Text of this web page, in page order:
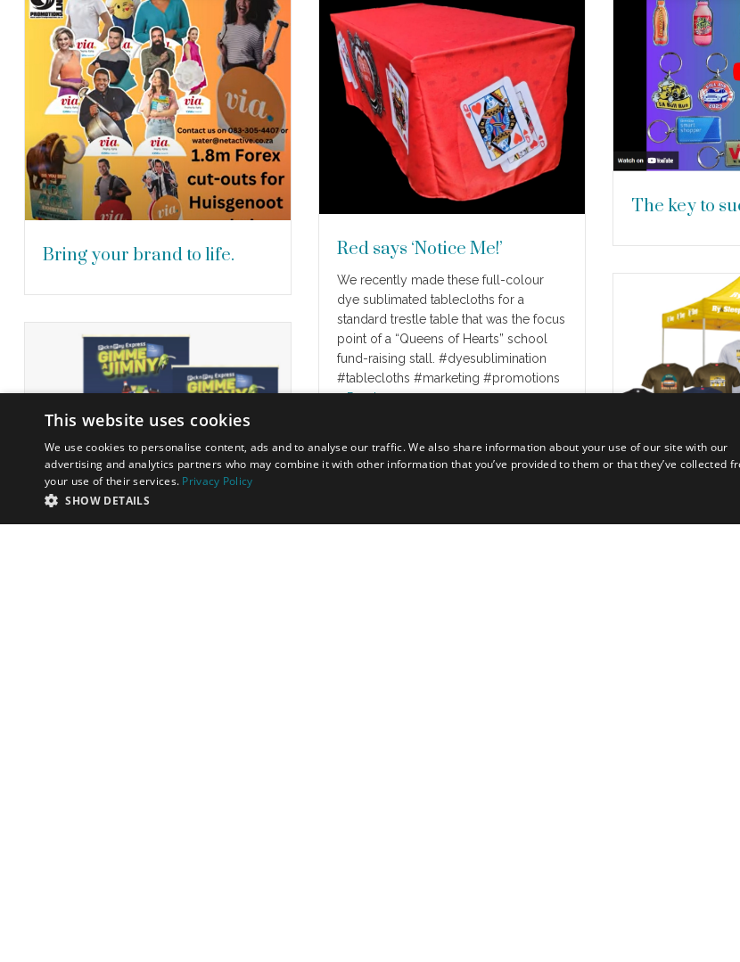
Bring your brand to life.
The key to
Red says ‘Notice Me!’
We recently made these full-colour
dye sublimated tablecloths for a
standard trestle table that was the focus
point of a “Queens of Hearts” school
fund-raising stall. #dyesublimination
#tablecloths #marketing #promotions
…Read more
This website uses cookies
We use cookies to personalise content, ads and to analyse our traffic. We also share information about your use of our site with our
advertising and analytics partners who may combine it with other information that you’ve provided to them or that they’ve collected
your use of their services. Privacy Policy
SHOW DETAILS